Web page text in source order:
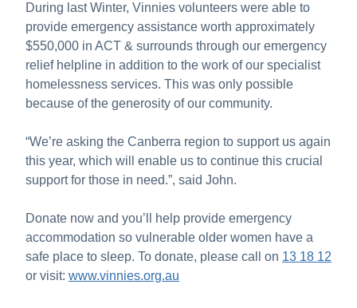
During last Winter, Vinnies volunteers were able to
provide emergency assistance worth approximately
$550,000 in ACT & surrounds through our emergency
relief helpline in addition to the work of our specialist
homelessness services. This was only possible
because of the generosity of our community.
“We’re asking the Canberra region to support us again
this year, which will enable us to continue this crucial
support for those in need.”, said John.
Donate now and you’ll help provide emergency
accommodation so vulnerable older women have a
safe place to sleep. To donate, please call on 13 18 12
or visit: www.vinnies.org.au